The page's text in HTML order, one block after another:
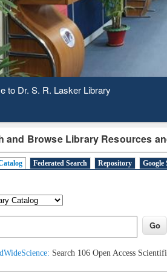
National Library Day 2020
and Browse Library Resources
Federated Search Repository Google
Search 106 Open Access